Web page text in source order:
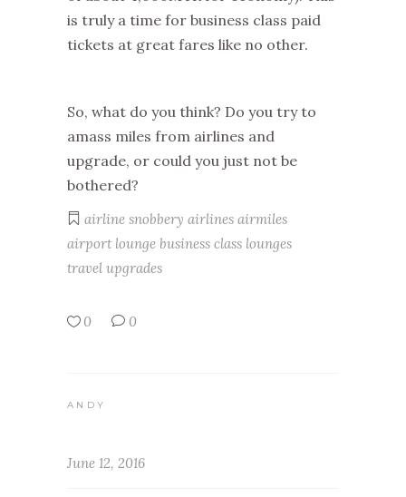
is truly a time for business class paid
tickets at great fares like no other.
So, what do you think? Do you try to
amass miles from airlines and
upgrade, or could you just not be
bothered?
airline snobbery airlines airmiles
airport lounge business class lounges
travel upgrades
0 0
ANDY
June 12, 2016